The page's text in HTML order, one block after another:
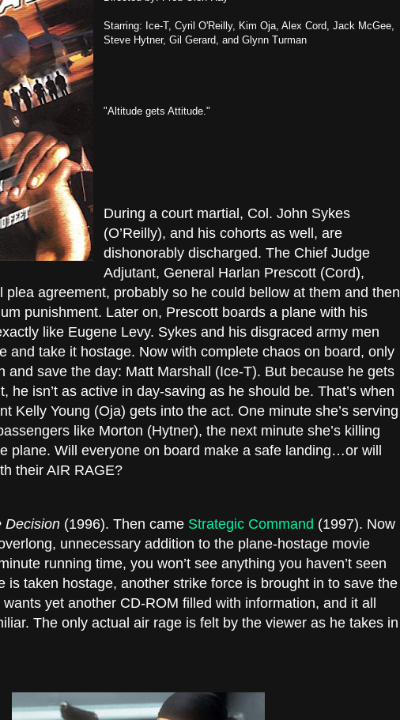
Starring: Ice-T, Cyril O'Reilly, Kim Oja, Alex Cord, Jack McGee,
Steve Hytner, Gil Gerard, and Glynn Turman
"Altitude gets Attitude."
During a court martial, Col. John Sykes
(O’Reilly), and his cohorts as well, are
dishonorably discharged. The Chief Judge
Adjutant, General Harlan Prescott (Cord),
plea agreement, probably so he could bellow at them and then
punishment. Later on, Prescott boards a plane with his
like Eugene Levy. Sykes and his disgraced army men
and take it hostage. Now with complete chaos on board, only
and save the day: Matt Marshall (Ice-T). But because he gets
he isn’t as active in day-saving as he should be. That’s when
Kelly Young (Oja) gets into the act. One minute she’s serving
like Morton (Hytner), the next minute she’s killing
plane. Will everyone on board make a safe landing…or will
their AIR RAGE?
Decision (1996). Then came Strategic Command (1997). Now
unnecessary addition to the plane-hostage movie
running time, you won’t see anything you haven’t seen
is taken hostage, another strike force is brought in to save the
yet another CD-ROM filled with information, and it all
The only actual air rage is felt by the viewer as he takes in